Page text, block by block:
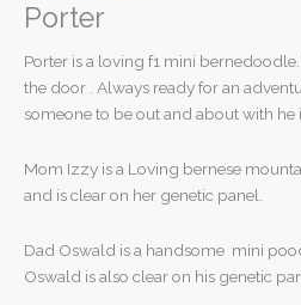
Porter
Porter is a loving f1 mini
the door . Always ready for an
someone to be out and about with he
Mom Izzy is a Loving bernese
and is clear on her genetic panel.
Dad Oswald is a handsome mini
Oswald is also clear on his genetic